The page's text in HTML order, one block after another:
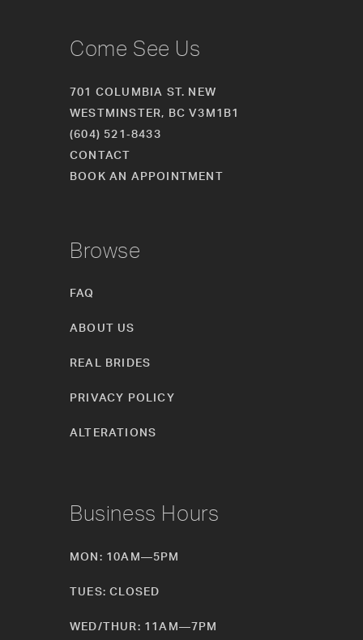
Come See Us
701 COLUMBIA ST. NEW
WESTMINSTER, BC V3M1B1
(604) 521‑8433
CONTACT
BOOK AN APPOINTMENT
Browse
FAQ
ABOUT US
REAL BRIDES
PRIVACY POLICY
ALTERATIONS
Business Hours
MON: 10AM—5PM
TUES: CLOSED
WED/THUR: 11AM—7PM